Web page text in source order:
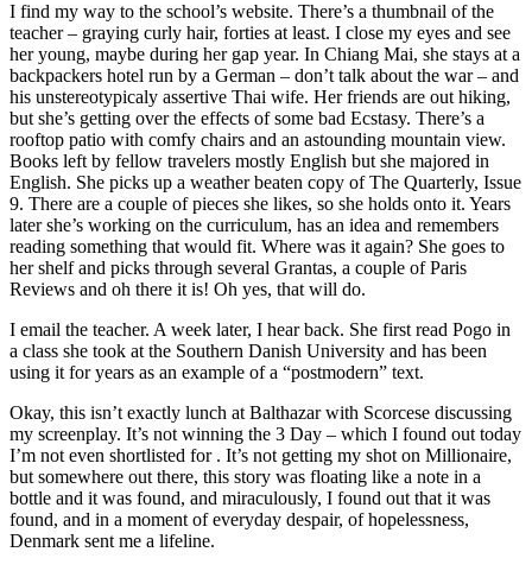
I find my way to the school’s website. There’s a thumbnail of the
teacher – graying curly hair, forties at least. I close my eyes and see
her young, maybe during her gap year. In Chiang Mai, she stays at a
backpackers hotel run by a German – don’t talk about the war – and
his unstereotypicaly assertive Thai wife. Her friends are out hiking,
but she’s getting over the effects of some bad Ecstasy. There’s a
rooftop patio with comfy chairs and an astounding mountain view.
Books left by fellow travelers mostly English but she majored in
English. She picks up a weather beaten copy of The Quarterly, Issue
9. There are a couple of pieces she likes, so she holds onto it. Years
later she’s working on the curriculum, has an idea and remembers
reading something that would fit. Where was it again? She goes to
her shelf and picks through several Grantas, a couple of Paris
Reviews and oh there it is! Oh yes, that will do.
I email the teacher. A week later, I hear back. She first read Pogo in
a class she took at the Southern Danish University and has been
using it for years as an example of a “postmodern” text.
Okay, this isn’t exactly lunch at Balthazar with Scorcese discussing
my screenplay. It’s not winning the 3 Day – which I found out today
I’m not even shortlisted for . It’s not getting my shot on Millionaire,
but somewhere out there, this story was floating like a note in a
bottle and it was found, and miraculously, I found out that it was
found, and in a moment of everyday despair, of hopelessness,
Denmark sent me a lifeline.